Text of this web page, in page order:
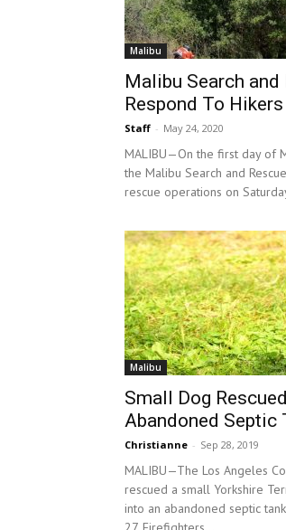
Malibu
Malibu Search and
Respond To Hikers
Staff - May 24, 2020
MALIBU—On the first day of
the Malibu Search and
rescue operations on
Malibu
Small Dog
Abandoned Septic
Christianne - Sep 28, 2019
MALIBU—The Los Angeles
rescued a small Yorkshire
into an abandoned septic